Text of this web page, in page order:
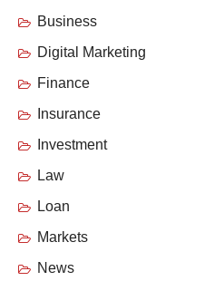
Business
Digital Marketing
Finance
Insurance
Investment
Law
Loan
Markets
News